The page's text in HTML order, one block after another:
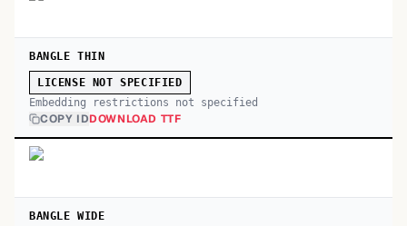
BANGLE THIN
LICENSE NOT SPECIFIED
Embedding restrictions not specified
COPY IDDOWNLOAD TTF
BANGLE WIDE